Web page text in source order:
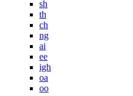
sh
th
ch
ng
ai
ee
igh
oa
oo